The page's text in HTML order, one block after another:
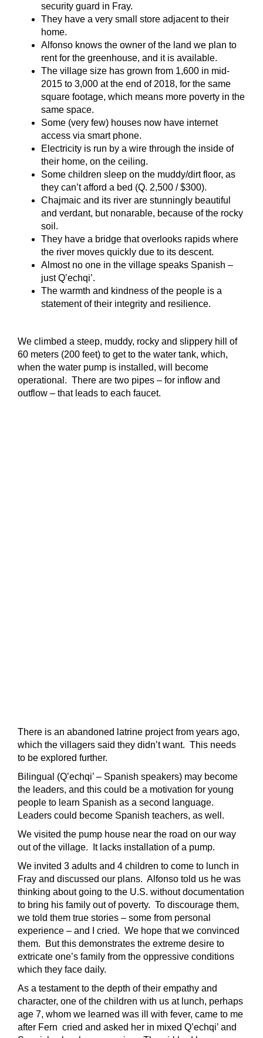
security guard in Fray.
They have a very small store adjacent to their
home.
Alfonso knows the owner of the land we plan to
rent for the greenhouse, and it is available.
The village size has grown from 1,600 in mid-
2015 to 3,000 at the end of 2018, for the same
square footage, which means more poverty in the
same space.
Some (very few) houses now have internet
access via smart phone.
Electricity is run by a wire through the inside of
their home, on the ceiling.
Some children sleep on the muddy/dirt floor, as
they can’t afford a bed (Q. 2,500 / $300).
Chajmaic and its river are stunningly beautiful
and verdant, but nonarable, because of the rocky
soil.
They have a bridge that overlooks rapids where
the river moves quickly due to its descent.
Almost no one in the village speaks Spanish –
just Q’echqi’.
The warmth and kindness of the people is a
statement of their integrity and resilience.
We climbed a steep, muddy, rocky and slippery hill of
60 meters (200 feet) to get to the water tank, which,
when the water pump is installed, will become
operational. There are two pipes – for inflow and
outflow – that leads to each faucet.
There is an abandoned latrine project from years ago,
which the villagers said they didn’t want. This needs
to be explored further.
Bilingual (Q’echqi’ – Spanish speakers) may become
the leaders, and this could be a motivation for young
people to learn Spanish as a second language.
Leaders could become Spanish teachers, as well.
We visited the pump house near the road on our way
out of the village. It lacks installation of a pump.
We invited 3 adults and 4 children to come to lunch in
Fray and discussed our plans. Alfonso told us he was
thinking about going to the U.S. without documentation
to bring his family out of poverty. To discourage them,
we told them true stories – some from personal
experience – and I cried. We hope that we convinced
them. But this demonstrates the extreme desire to
extricate one’s family from the oppressive conditions
which they face daily.
As a testament to the depth of their empathy and
character, one of the children with us at lunch, perhaps
age 7, whom we learned was ill with fever, came to me
after Fern cried and asked her in mixed Q’echqi’ and